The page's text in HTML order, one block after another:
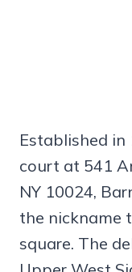
Established
court at 541
NY 10024,
the nickname
square. The